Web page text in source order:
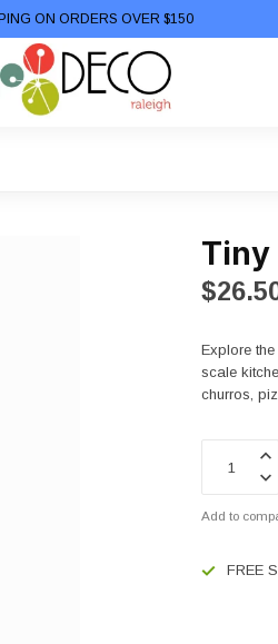
ON ORDERS OVER $150
Tiny
Explore
scale
churros,
Add to
FREE